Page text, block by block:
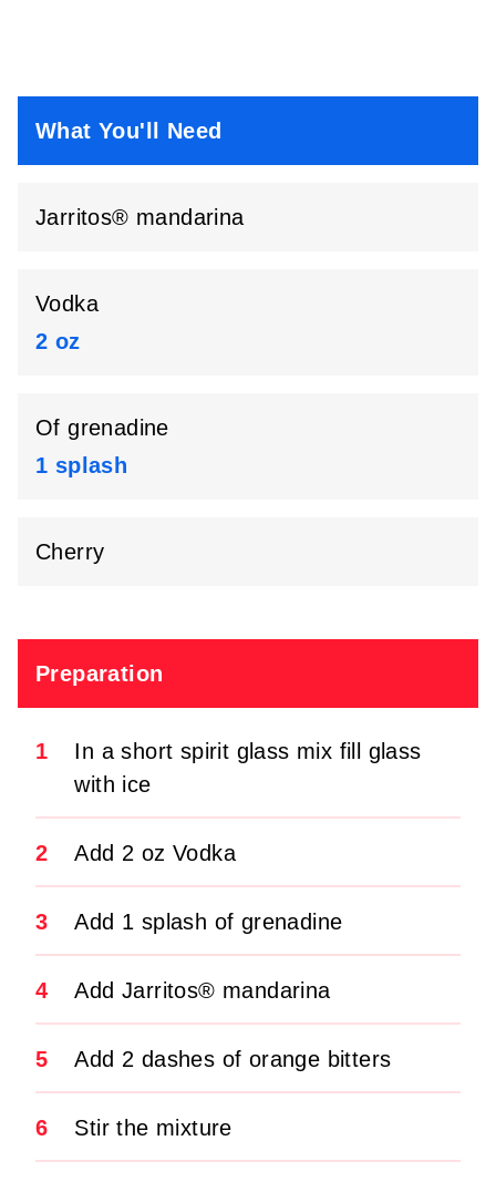
What You'll Need
Jarritos® mandarina
Vodka
2 oz
Of grenadine
1 splash
Cherry
Preparation
1
In a short spirit glass mix fill glass
with ice
2 Add 2 oz Vodka
3 Add 1 splash of grenadine
4 Add Jarritos® mandarina
5 Add 2 dashes of orange bitters
6 Stir the mixture